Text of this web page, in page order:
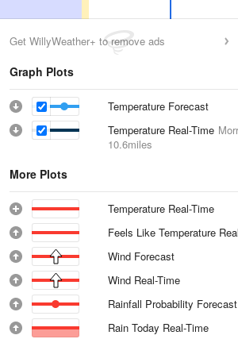
Get WillyWeather+ to remove ads
Graph Plots
Temperature Forecast
Temperature Real-Time
10.6miles
More Plots
Temperature Real-Time
Feels Like Temperature
Wind Forecast
Wind Real-Time
Rainfall Probability Forecast
Rain Today Real-Time